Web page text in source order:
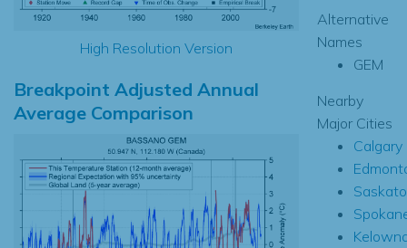
High Resolution Version
Breakpoint Adjusted Annual
Average Comparison
Alternative
Names
GEM
Nearby
Major Cities
Calgary